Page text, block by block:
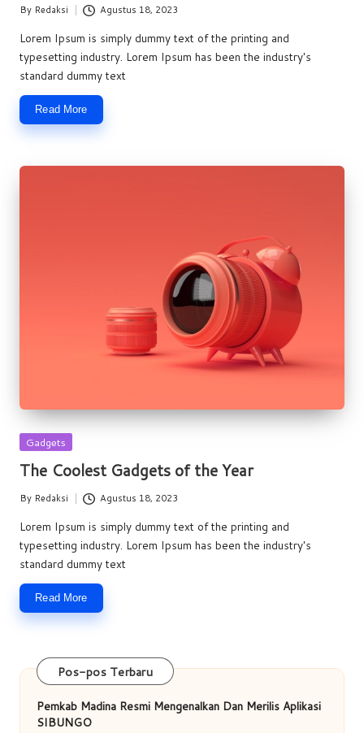
Posted
by
By Redaksi Agustus 18, 2023
Lorem Ipsum is simply dummy text of the printing and
typesetting industry. Lorem Ipsum has been the industry's
standard dummy text
Read More
Posted
Gadgets
The Coolest Gadgets of the Year
Posted
by
By Redaksi Agustus 18, 2023
Lorem Ipsum is simply dummy text of the printing and
typesetting industry. Lorem Ipsum has been the industry's
standard dummy text
Read More
Pos-pos Terbaru
Pemkab Madina Resmi Mengenalkan Dan Merilis Aplikasi
SIBUNGO